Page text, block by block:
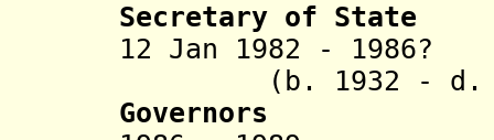
Secretary of State
12 Jan 1982 -
(b. 1932 - d.
Governors